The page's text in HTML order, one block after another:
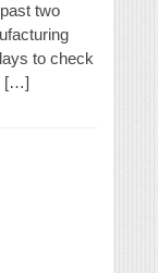
two
to check
[…]